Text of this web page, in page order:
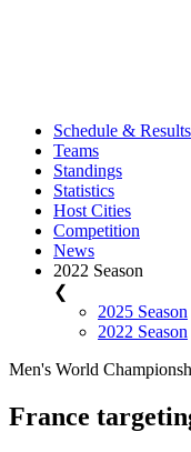
Schedule & Results
Teams
Standings
Statistics
Host Cities
Competition
News
2022 Season
❮
2025 Season
2022 Season
Men's World
France